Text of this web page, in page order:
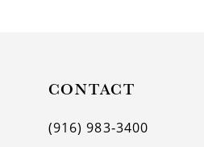
CONTACT
(916) 983‑3400